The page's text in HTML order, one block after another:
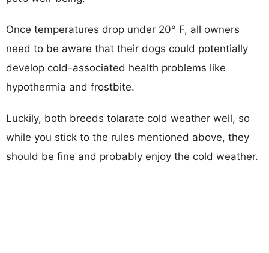
Once temperatures drop under 20° F, all owners
need to be aware that their dogs could potentially
develop cold-associated health problems like
hypothermia and frostbite.
Luckily, both breeds tolarate cold weather well, so
while you stick to the rules mentioned above, they
should be fine and probably enjoy the cold weather.